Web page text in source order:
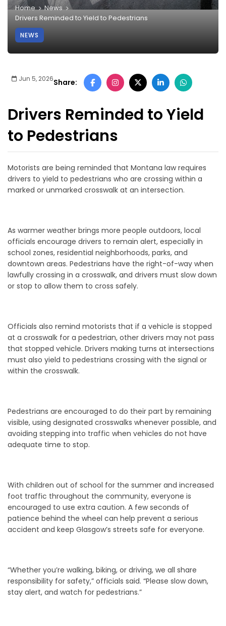
Home
News
Drivers Reminded to Yield to Pedestrians
NEWS
Jun 5, 2026Share:
Drivers Reminded to Yield
to Pedestrians
Motorists are being reminded that Montana law requires
drivers to yield to pedestrians who are crossing within a
marked or unmarked crosswalk at an intersection.
As warmer weather brings more people outdoors, local
officials encourage drivers to remain alert, especially in
school zones, residential neighborhoods, parks, and
downtown areas. Pedestrians have the right-of-way when
lawfully crossing in a crosswalk, and drivers must slow down
or stop to allow them to cross safely.
Officials also remind motorists that if a vehicle is stopped
at a crosswalk for a pedestrian, other drivers may not pass
that stopped vehicle. Drivers making turns at intersections
must also yield to pedestrians crossing with the signal or
within the crosswalk.
Pedestrians are encouraged to do their part by remaining
visible, using designated crosswalks whenever possible, and
avoiding stepping into traffic when vehicles do not have
adequate time to stop.
With children out of school for the summer and increased
foot traffic throughout the community, everyone is
encouraged to use extra caution. A few seconds of
patience behind the wheel can help prevent a serious
accident and keep Glasgow’s streets safe for everyone.
“Whether you’re walking, biking, or driving, we all share
responsibility for safety,” officials said. “Please slow down,
stay alert, and watch for pedestrians.”